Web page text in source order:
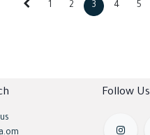
1 2 3 4 5
Follow Us